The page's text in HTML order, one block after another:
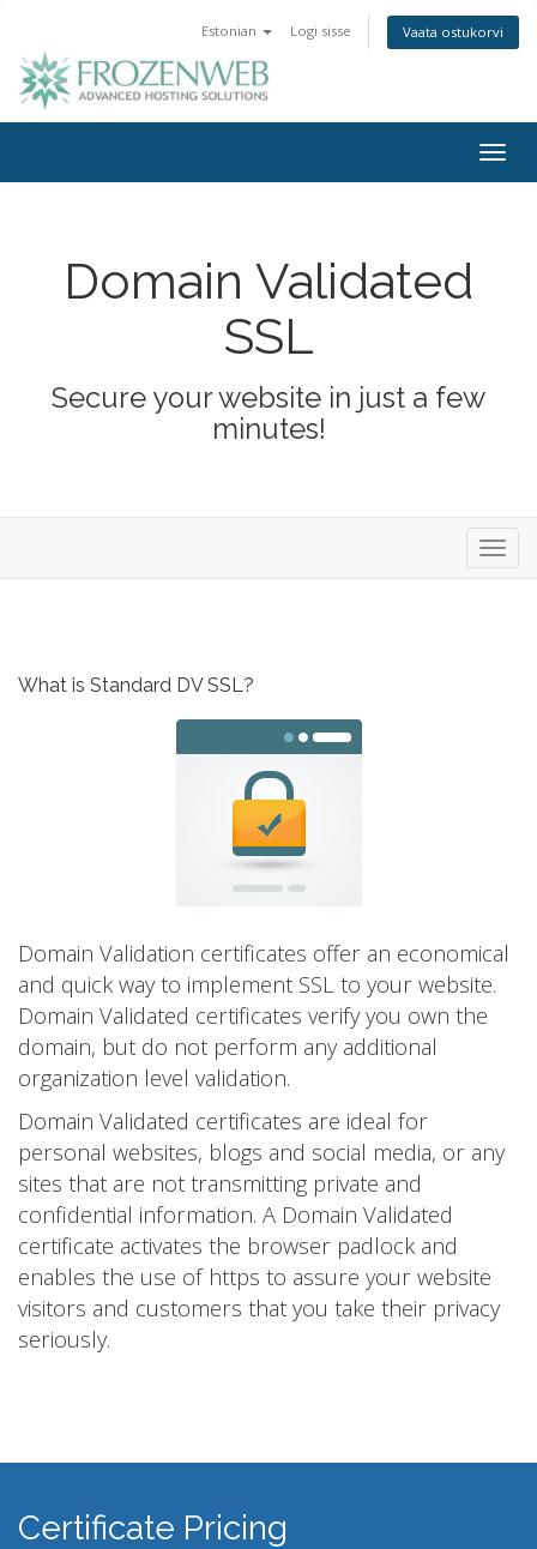
Estonian Logi sisse Vaata ostukorvi
Domain Validated
SSL
Secure your website in just a few
minutes!
What is Standard DV SSL?
Domain Validation certificates offer an economical
and quick way to implement SSL to your website.
Domain Validated certificates verify you own the
domain, but do not perform any additional
organization level validation.
Domain Validated certificates are ideal for
personal websites, blogs and social media, or any
sites that are not transmitting private and
confidential information. A Domain Validated
certificate activates the browser padlock and
enables the use of https to assure your website
visitors and customers that you take their privacy
seriously.
Certificate Pricing